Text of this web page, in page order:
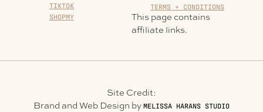
TIKTOK
SHOPMY
TERMS + CONDITIONS
This page contains
affiliate links.
Site Credit:
Brand and Web Design by MELISSA HARANS STUDIO